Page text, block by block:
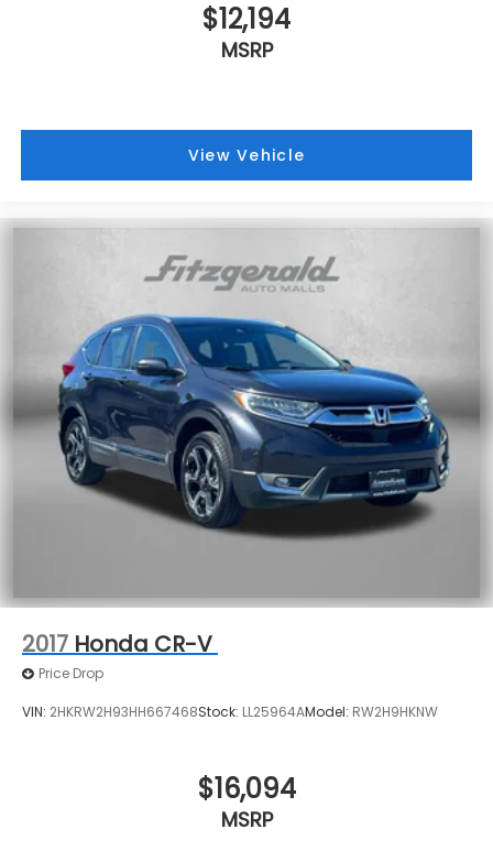
$12,194
MSRP
View Vehicle
2017 Honda CR-V
Price Drop
VIN: 2HKRW2H93HH667468Stock: LL25964AModel: RW2H9HKNW
$16,094
MSRP